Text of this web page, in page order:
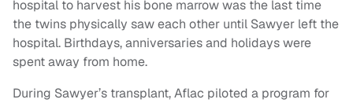
hospital to harvest his bone marrow was the last time
the twins physically saw each other until Sawyer left the
hospital. Birthdays, anniversaries and holidays were
spent away from home.
During Sawyer’s transplant, Aflac piloted a program for